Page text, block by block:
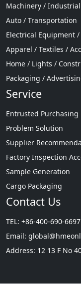
Machinery / Industrial
Auto / Transportation
Electrical Equipment
Apparel / Textiles /
Home / Lights /
Packaging /
Service
Entrusted Purchasing
Problem Solution
Supplier
Factory Inspection
Sample Generation
Cargo Packaging
Contact Us
TEL: +86-400-690-6697
Email:
Address: 12 13 F No